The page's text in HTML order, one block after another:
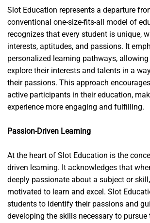
Slot Education represents a departure
conventional one-size-fits-all model of
recognizes that every student is unique,
interests, aptitudes, and passions. It
personalized learning pathways,
explore their interests and talents in a
their passions. This approach
active participants in their education,
experience more engaging and fulfilling.
Passion-Driven Learning
At the heart of Slot Education is the
driven learning. It acknowledges that
deeply passionate about a subject or
motivated to learn and excel. Slot
students to identify their passions and
developing the skills necessary to